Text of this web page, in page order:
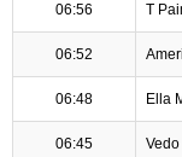
06:56 T
06:52
06:48 Ella
06:45